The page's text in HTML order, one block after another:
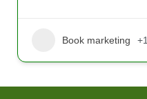
Book marketing +1